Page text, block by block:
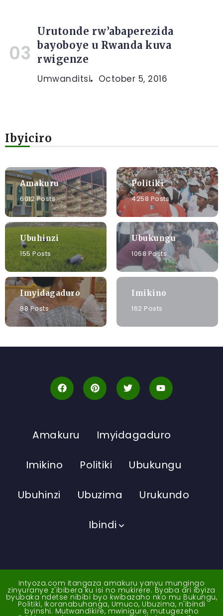
Urutonde rw’abaperezida
bayoboye u Rwanda kuva
rwigenze
Umwanditsi October 5, 2016
Ibyiciro
Amakuru
6012 Posts
Politiki
4258 Posts
Ubuhinzi
155 Posts
Ubukungu
1068 Posts
Imyidagaduro
88 Posts
Imikino
162 Posts
Amakuru Imyidagaduro
Imikino Politiki Ubukungu
Ubuhinzi Ubuzima Urukundo
Ibindi
Intyoza.com itangaza amakuru yanyu mungingo
zinyuranye z'ibibera ku isi no mukirere. Byaba ari ibyiza
byubaka ndetse nibibi byo kwibazaho nko mu Bukungu,
Politiki, Ikoranabuhanga, Umuco, Ubuzima, n'ibindi
byinshi. Mutwandikire, mwinigure, mutugezeho